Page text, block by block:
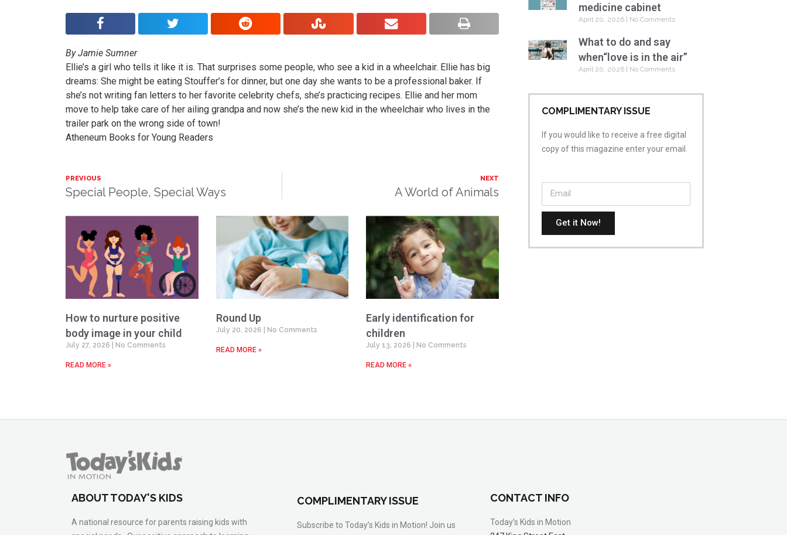
By Jamie Sumner
Ellie’s a girl who tells it like it is. That surprises some people, who see a kid in a wheelchair. Ellie has big
dreams: She might be eating Stouffer’s for dinner, but one day she wants to be a professional baker. If
she’s not writing fan letters to her favorite celebrity chefs, she’s practicing recipes. Ellie and her mom
move to help take care of her ailing grandpa and now she’s the new kid in the wheelchair who lives in the
trailer park on the wrong side of town!
Atheneum Books for Young Readers
PREVIOUS
Special People, Special Ways
NEXT
A World of Animals
How to nurture positive
body image in your child
July 27, 2026 No Comments
READ MORE »
Round Up
July 20, 2026 No Comments
READ MORE »
Early identification for
children
July 13, 2026 No Comments
READ MORE »
medicine cabinet
April 20, 2026 No Comments
What to do and say
when“love is in the air”
April 20, 2026 No Comments
COMPLIMENTARY ISSUE
If you would like to receive a free digital
copy of this magazine enter your email.
Get it Now!
ABOUT TODAY'S KIDS
A national resource for parents raising kids with
COMPLIMENTARY ISSUE
Subscribe to Today’s Kids in Motion! Join us
CONTACT INFO
Today’s Kids in Motion